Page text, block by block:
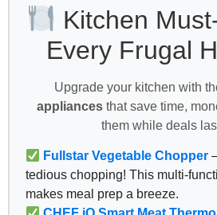
Kitchen
Every Frugal
Upgrade your kitchen with
appliancesthat save time,
them while deals
Fullstar Vegetable Chopper
tedious chopping! This multi-
makes meal prep a breeze.